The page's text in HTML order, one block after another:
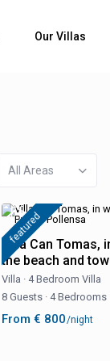
Our Villas
All Areas
featured
Villa Can
the beach and
Villa · 4 Bedroom Villa
8 Guests · 4 Bedrooms
From € 800/night